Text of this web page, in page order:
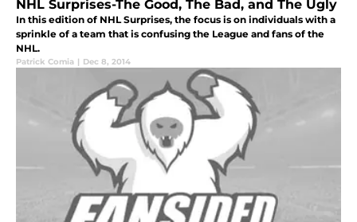
NHL Surprises-The Good, The Bad, and The Ugly
In this edition of NHL Surprises, the focus is on individuals with a
sprinkle of a team that is confusing the League and fans of the
NHL.
Patrick Comia | Dec 8, 2014